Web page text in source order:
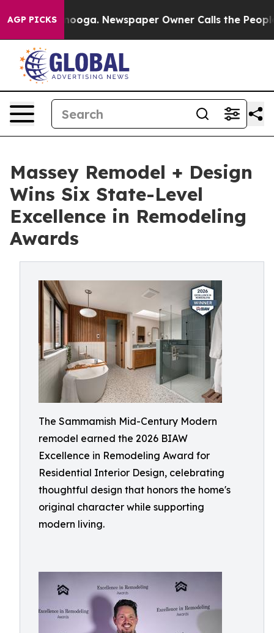
AGP PICKS Newspaper Owner Calls the People
Massey Remodel + Design
Wins Six State-Level
Excellence in Remodeling
Awards
The Sammamish Mid-Century Modern
remodel earned the 2026 BIAW
Excellence in Remodeling Award for
Residential Interior Design, celebrating
thoughtful design that honors the home's
original character while supporting
modern living.